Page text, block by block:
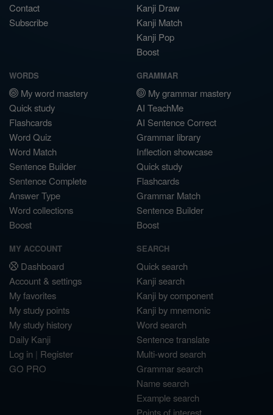
Contact
Subscribe
Kanji Draw
Kanji Match
Kanji Pop
Boost
WORDS
My word mastery
Quick study
Flashcards
Word Quiz
Word Match
Sentence Builder
Sentence Complete
Answer Type
Word collections
Boost
GRAMMAR
My grammar mastery
AI TeachMe
AI Sentence Correct
Grammar library
Inflection showcase
Quick study
Flashcards
Grammar Match
Sentence Builder
Boost
MY ACCOUNT
Dashboard
Account & settings
My favorites
My study points
My study history
Daily Kanji
Log in | Register
GO PRO
SEARCH
Quick search
Kanji search
Kanji by component
Kanji by mnemonic
Word search
Sentence translate
Multi-word search
Grammar search
Name search
Example search
Points of interest